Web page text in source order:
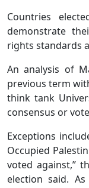
Countries
demonstrate
rights standards
An analysis of
previous term
think tank
consensus or
Exceptions
Occupied
voted against,”
election said.